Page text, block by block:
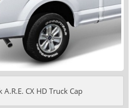
A.R.E. CX HD Truck Cap